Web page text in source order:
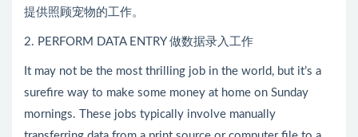
提供照顾宠物的工作。
2. PERFORM DATA ENTRY 做数据录入工作
It may not be the most thrilling job in the world, but it’s a
surefire way to make some money at home on Sunday
mornings. These jobs typically involve manually